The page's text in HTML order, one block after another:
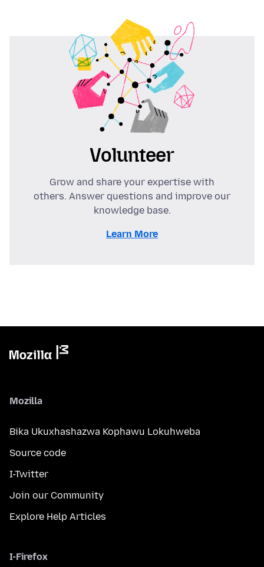
Volunteer
Grow and share your expertise with
others. Answer questions and improve our
knowledge base.
Learn More
Mozilla
Bika Ukuxhashazwa Kophawu Lokuhweba
Source code
I-Twitter
Join our Community
Explore Help Articles
I-Firefox